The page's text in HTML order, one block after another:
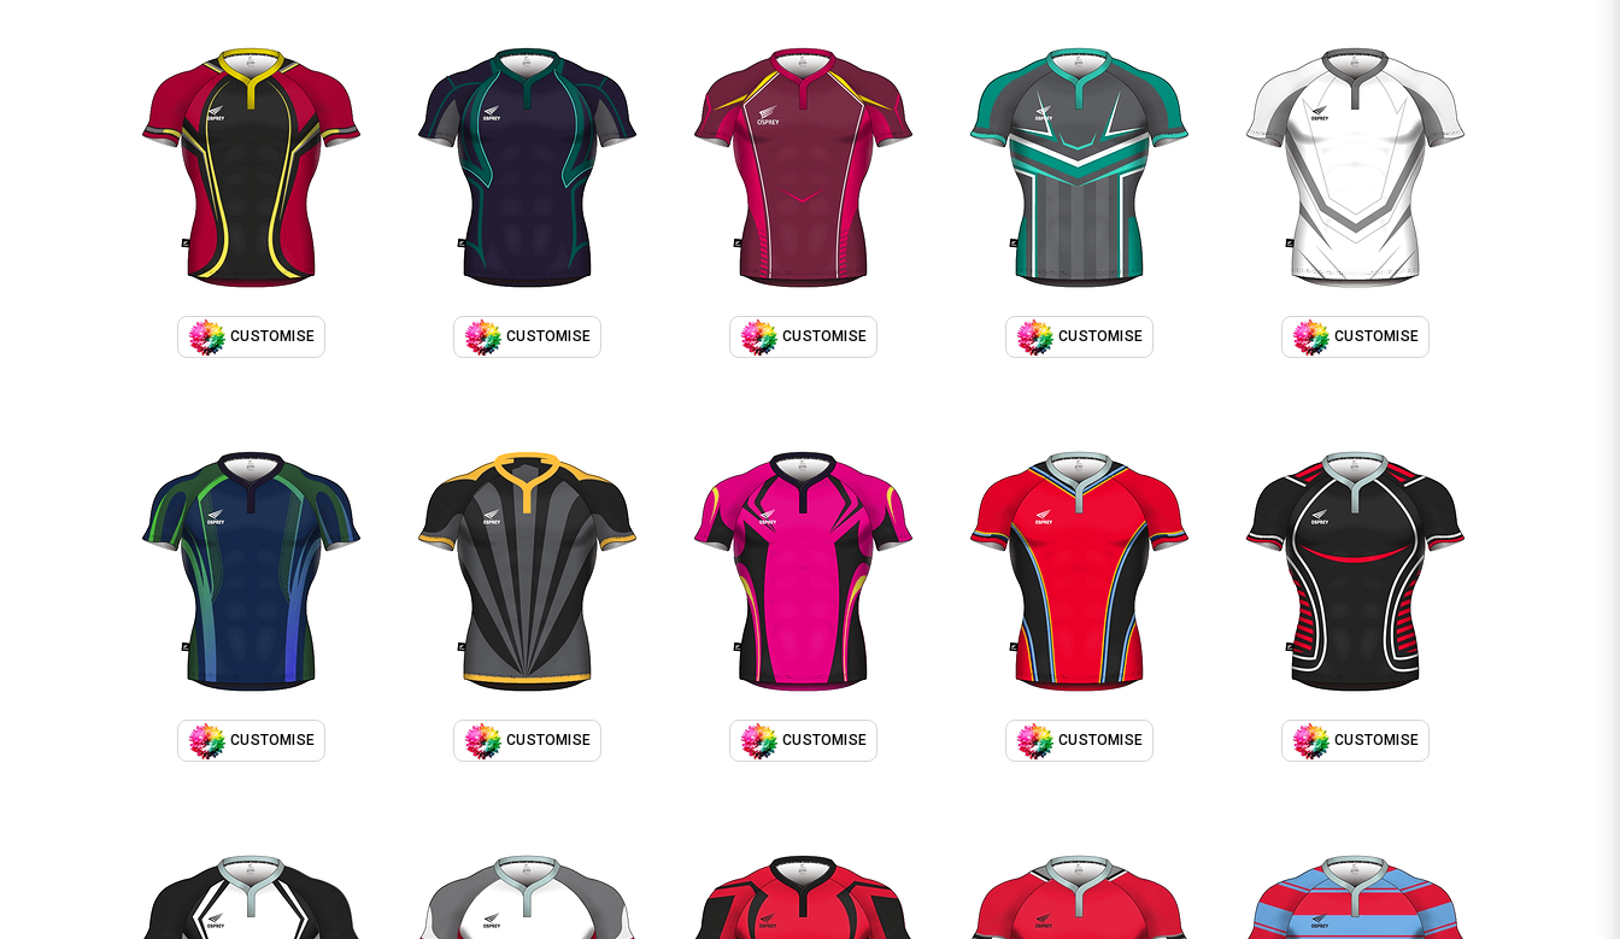
CUSTOMISE CUSTOMISE CUSTOMISE CUSTOMISE CUSTOMISE
CUSTOMISE CUSTOMISE CUSTOMISE CUSTOMISE CUSTOMISE